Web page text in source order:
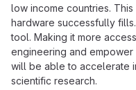
low income countries.
hardware successfully
tool. Making it more
engineering and
will be able to accelerate
scientific research.